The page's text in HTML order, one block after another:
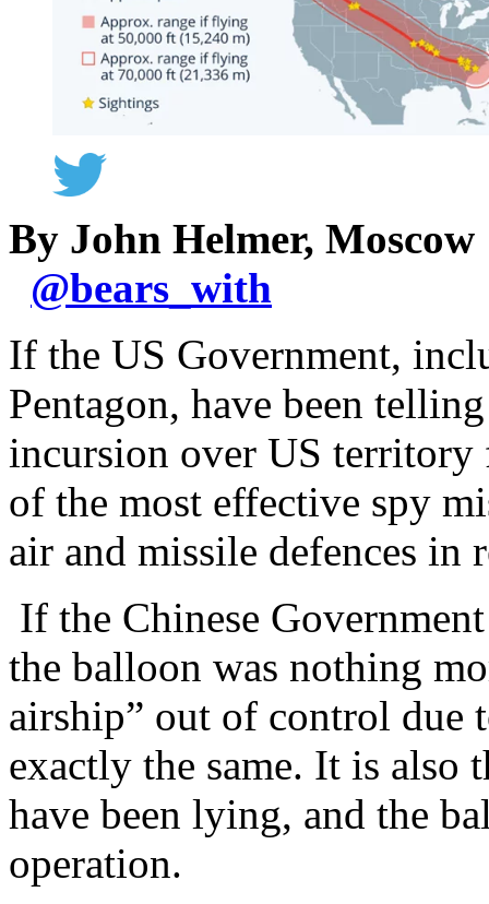
By John Helmer, Moscow
@bears_with
If the US Government,
Pentagon, have been
incursion over US territory
of the most effective spy
air and missile defences in
If the Chinese
the balloon was nothing
airship” out of control due
exactly the same. It is also
have been lying, and the
operation.